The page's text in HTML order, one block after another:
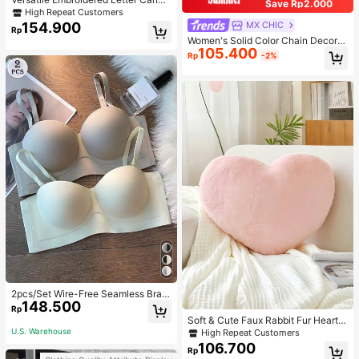
s Tote Bag, Large Capacity Should
er Bag, Fashionable Big Capacity S
houlder Handbag
High Repeat Customers
Rp154.900
2pcs/Set Wire-Free Seamless Bra
With Removable Straps, Lingerie
Rp148.500
U.S. Warehouse
Save Rp2.000
MX CHIC
Women's Solid Color Chain Decor S
houlder Bag, Minimalist Lightweight
Large Capacity Shopping Bag, Suit
Rp105.400 -2%
Soft & Cute Faux Rabbit Fur Heart S
haped Throw Pillow, Suitable For B
edroom, Sofa And Bed In Spring/Su
mmer, Thoughtful Mother's Day Gift
High Repeat Customers
Rp106.700